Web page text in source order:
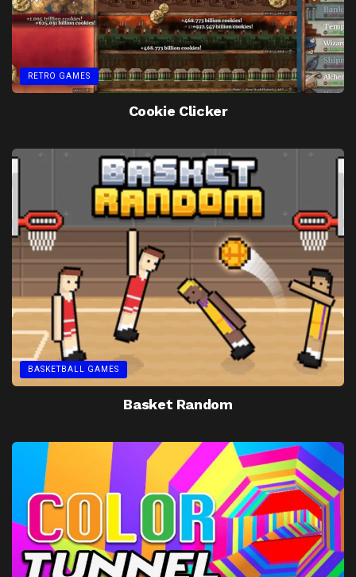
RETRO GAMES
Cookie Clicker
BASKETBALL GAMES
Basket Random